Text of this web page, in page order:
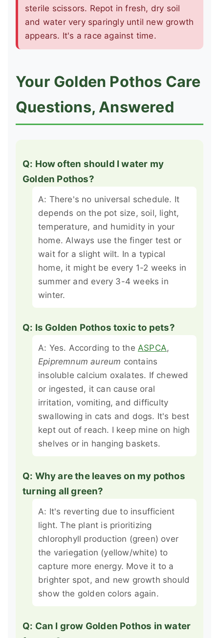
sterile scissors. Repot in fresh, dry soil
and water very sparingly until new growth
appears. It's a race against time.
Your Golden Pothos Care
Questions, Answered
Q: How often should I water my
Golden Pothos?
A: There's no universal schedule. It
depends on the pot size, soil, light,
temperature, and humidity in your
home. Always use the finger test or
wait for a slight wilt. In a typical
home, it might be every 1-2 weeks in
summer and every 3-4 weeks in
winter.
Q: Is Golden Pothos toxic to pets?
A: Yes. According to the ASPCA,
Epipremnum aureum contains
insoluble calcium oxalates. If chewed
or ingested, it can cause oral
irritation, vomiting, and difficulty
swallowing in cats and dogs. It's best
kept out of reach. I keep mine on high
shelves or in hanging baskets.
Q: Why are the leaves on my pothos
turning all green?
A: It's reverting due to insufficient
light. The plant is prioritizing
chlorophyll production (green) over
the variegation (yellow/white) to
capture more energy. Move it to a
brighter spot, and new growth should
show the golden colors again.
Q: Can I grow Golden Pothos in water